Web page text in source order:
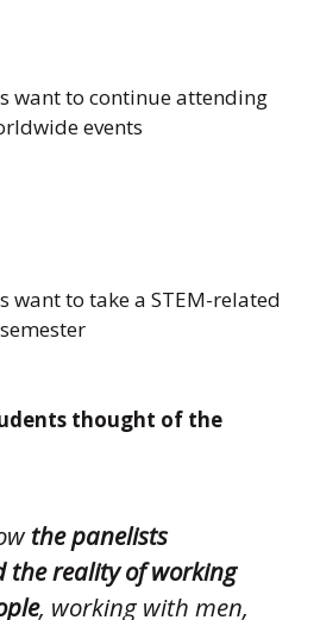
want to continue attending
events
want to take a STEM-related
thought of the
the panelists
the reality of working
, working with men,